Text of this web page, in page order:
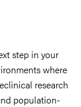
step in your
where
research
population-